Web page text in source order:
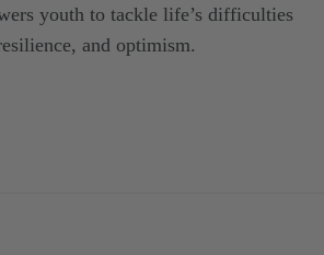
youth to tackle life’s difficulties
and optimism.